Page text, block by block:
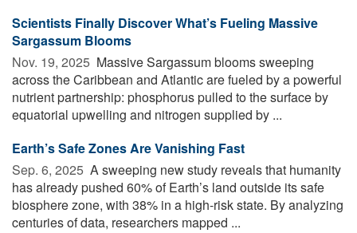
Scientists Finally Discover What’s Fueling Massive
Sargassum Blooms
Nov. 19, 2025  Massive Sargassum blooms sweeping
across the Caribbean and Atlantic are fueled by a powerful
nutrient partnership: phosphorus pulled to the surface by
equatorial upwelling and nitrogen supplied by ...
Earth’s Safe Zones Are Vanishing Fast
Sep. 6, 2025  A sweeping new study reveals that humanity
has already pushed 60% of Earth’s land outside its safe
biosphere zone, with 38% in a high-risk state. By analyzing
centuries of data, researchers mapped ...